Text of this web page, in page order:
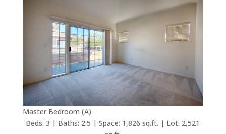
Master Bedroom (A)
Beds: 3 | Baths: 2.5 | Space: 1,826 sq.ft. | Lot: 2,521